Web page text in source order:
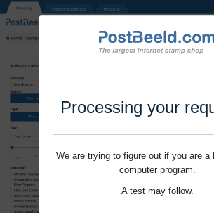
Processing your
We are trying to figure out if you are a
computer program.
A test may follow.